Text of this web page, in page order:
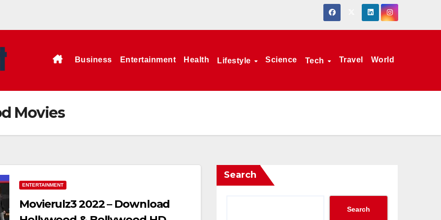
Business Entertainment Health Lifestyle Science Tech Travel World
Movies
ENTERTAINMENT
Movierulz3 2022 – Download
Search
Search